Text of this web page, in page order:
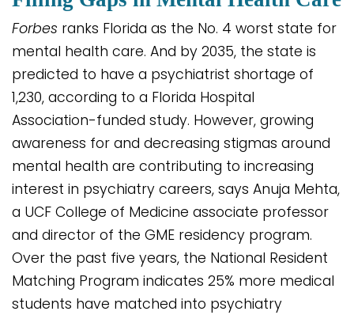
Forbes ranks Florida as the No. 4 worst state for
mental health care. And by 2035, the state is
predicted to have a psychiatrist shortage of
1,230, according to a Florida Hospital
Association-funded study. However, growing
awareness for and decreasing stigmas around
mental health are contributing to increasing
interest in psychiatry careers, says Anuja Mehta,
a UCF College of Medicine associate professor
and director of the GME residency program.
Over the past five years, the National Resident
Matching Program indicates 25% more medical
students have matched into psychiatry